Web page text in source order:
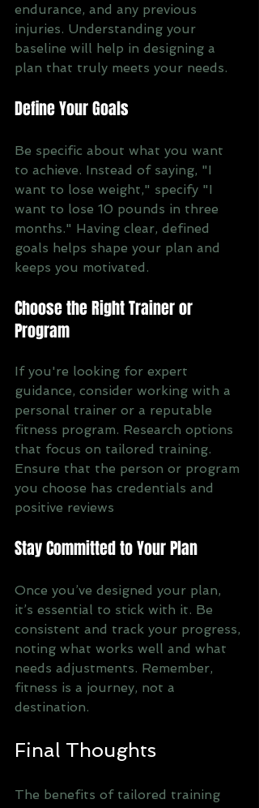
endurance, and any previous
injuries. Understanding your
baseline will help in designing a
plan that truly meets your needs.
Define Your Goals
Be specific about what you want
to achieve. Instead of saying, "I
want to lose weight," specify "I
want to lose 10 pounds in three
months." Having clear, defined
goals helps shape your plan and
keeps you motivated.
Choose the Right Trainer or
Program
If you're looking for expert
guidance, consider working with a
personal trainer or a reputable
fitness program. Research options
that focus on tailored training.
Ensure that the person or program
you choose has credentials and
positive reviews
Stay Committed to Your Plan
Once you’ve designed your plan,
it’s essential to stick with it. Be
consistent and track your progress,
noting what works well and what
needs adjustments. Remember,
fitness is a journey, not a
destination.
Final Thoughts
The benefits of tailored training